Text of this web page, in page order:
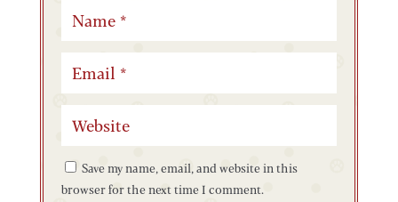
Save my name, email, and website in this
browser for the next time I comment.